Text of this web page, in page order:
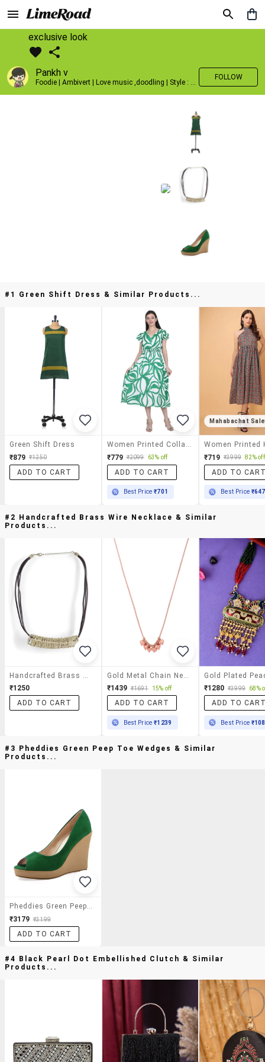
exclusive look
Pankh v
Foodie | Ambivert | Love music ,doodling | Style : Preppy,Edgy| Fav fashion dest : Tokyo
FOLLOW
#1 Green Shift Dress & Similar Products...
Green Shift Dress
₹879 ₹1250
ADD TO CART
₹779 ₹2099 63% off
ADD TO CART
Best Price₹701
Mahabachat Sale
₹719 ₹3999 82% off
ADD TO
Best Price ₹647
#2 Handcrafted Brass Wire Necklace & Similar
Products...
₹1250
ADD TO CART
₹1439 ₹1691 15% off
ADD TO CART
Best Price₹1239
₹1280 ₹3999 68%
ADD TO
Best Price
#3 Pheddies Green Peep Toe Wedges & Similar
Products...
Pheddies Green Peep Toe Wedges
₹3179 ₹3199
ADD TO CART
#4 Black Pearl Dot Embellished Clutch & Similar
Products...